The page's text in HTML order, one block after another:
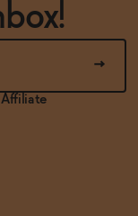
Affiliate